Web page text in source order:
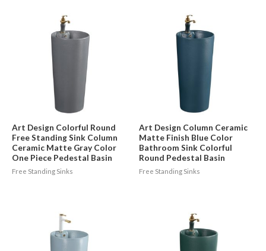
Art Design Colorful Round
Free Standing Sink Column
Ceramic Matte Gray Color
One Piece Pedestal Basin
Free Standing Sinks
Art Design Column Ceramic
Matte Finish Blue Color
Bathroom Sink Colorful
Round Pedestal Basin
Free Standing Sinks